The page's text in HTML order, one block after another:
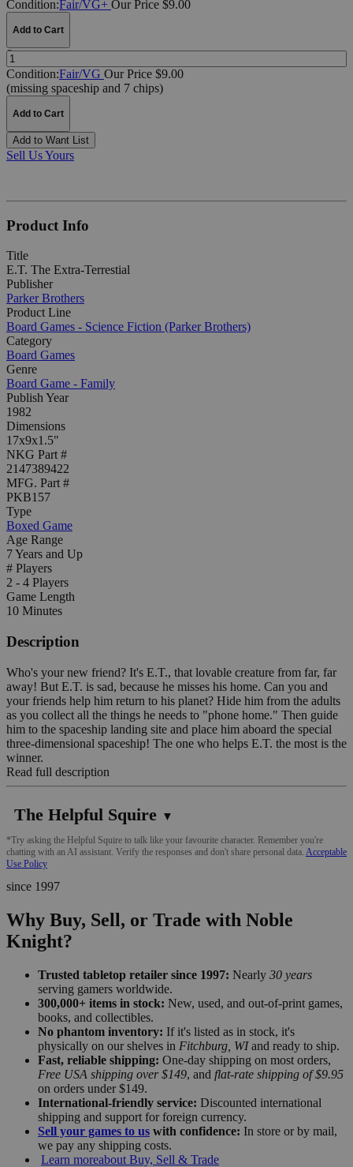
Condition:Fair/VG+ Our Price $9.00
Add to Cart
Quantity:
Condition:Fair/VG Our Price $9.00
(missing spaceship and 7 chips)
Add to Cart
Add to Want List
Sell Us Yours
Product Info
Title
E.T. The Extra-Terrestial
Publisher
Parker Brothers
Product Line
Board Games - Science Fiction (Parker Brothers)
Category
Board Games
Genre
Board Game - Family
Publish Year
1982
Dimensions
17x9x1.5"
NKG Part #
2147389422
MFG. Part #
PKB157
Type
Boxed Game
Age Range
7 Years and Up
# Players
2 - 4 Players
Game Length
10 Minutes
Description
Who's your new friend? It's E.T., that lovable creature from far, far
away! But E.T. is sad, because he misses his home. Can you and
your friends help him return to his planet? Hide him from the adults
as you collect all the things he needs to "phone home." Then guide
him to the spaceship landing site and place him aboard the special
three-dimensional spaceship! The one who helps E.T. the most is the
winner.
Read full description
The Helpful Squire ▼
*Try asking the Helpful Squire to talk like your favourite character. Remember you're
chatting with an AI assistant. Verify the responses and don't share personal data. Acceptable
Use Policy
since 1997
Why Buy, Sell, or Trade with Noble
Knight?
Trusted tabletop retailer since 1997: Nearly 30 years
serving gamers worldwide.
300,000+ items in stock: New, used, and out-of-print games,
books, and collectibles.
No phantom inventory: If it's listed as in stock, it's
physically on our shelves in Fitchburg, WIand ready to ship.
Fast, reliable shipping: One-day shipping on most orders,
Free USA shipping over $149, and flat-rate shipping of $9.95
on orders under $149.
International-friendly service: Discounted international
shipping and support for foreign currency.
Sell your games to us with confidence: In store or by mail,
we pay any shipping costs.
Learn moreabout Buy, Sell & Trade